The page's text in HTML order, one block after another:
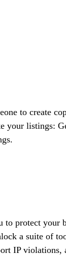
to create
your listings:
protect your
a suite of
IP violations,